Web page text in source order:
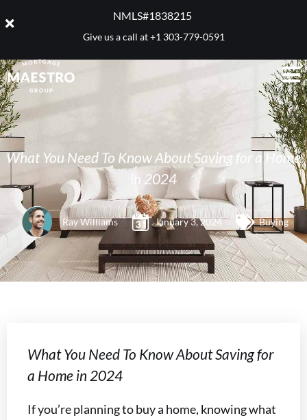
NMLS#1838215 ​
Give us a call at+1 303-779-0591
What You Need To Know About Saving for a Home
in 2024
Ray Williams January 3, 2024 Buying
What You Need To Know About Saving for
a Home in 2024
If you’re planning to buy a home, knowing what